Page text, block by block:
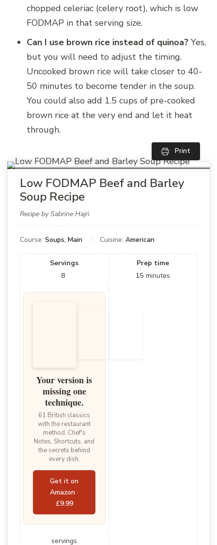
chopped celeriac (celery root), which is low
FODMAP in that serving size.
Can I use brown rice instead of quinoa? Yes,
but you will need to adjust the timing.
Uncooked brown rice will take closer to 40-
50 minutes to become tender in the soup.
You could also add 1.5 cups of pre-cooked
brown rice at the very end and let it heat
through.
Print
Low FODMAP Beef and Barley
Soup Recipe
Recipe by Sabrine Hajri
Course: Soups, Main Cuisine: American
Servings
8
Your version is
missing one
technique.
61 British classics
with the restaurant
method. Chef's
Notes, Shortcuts, and
the secrets behind
every dish.
Get it on
Amazon ·
£9.99
servings
Prep time
15 minutes